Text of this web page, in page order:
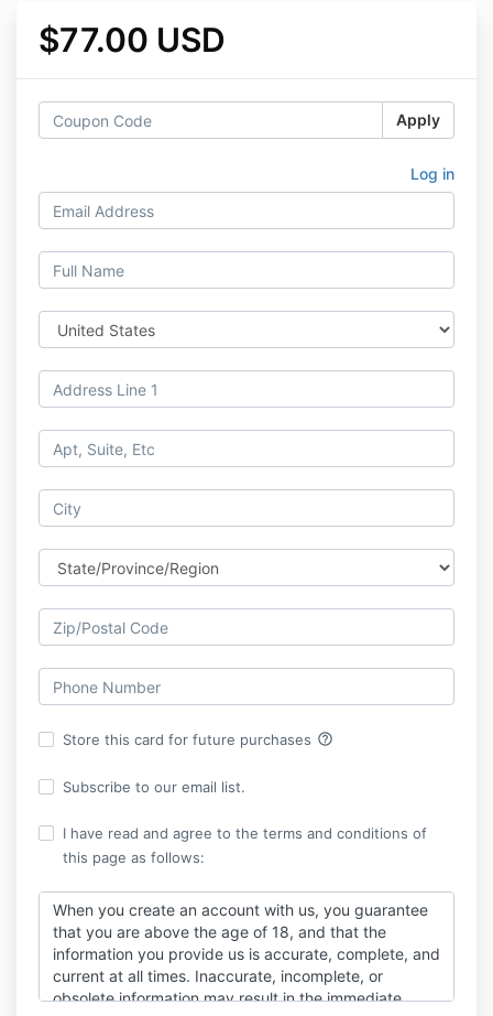
$77.00 USD
Apply
Log in
Store this card for future purchases help_outline
Subscribe to our email list.
I have read and agree to the terms and conditions of
this page as follows:
When you create an account with us, you guarantee
that you are above the age of 18, and that the
information you provide us is accurate, complete, and
current at all times. Inaccurate, incomplete, or
obsolete information may result in the immediate